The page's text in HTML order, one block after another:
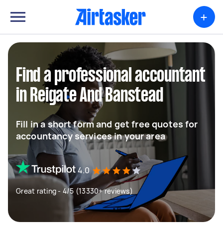
+
Find a professional accountant
in Reigate And Banstead
Fill in a short form and get free quotes for
accountancy services in your area
4.0
Great rating - 4/5 (13330+ reviews)